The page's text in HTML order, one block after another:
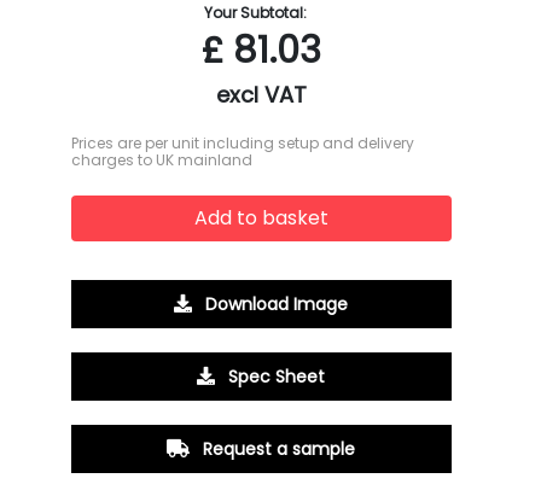
Your Subtotal:
£81.03
excl VAT
Prices are per unit including setup and delivery
charges to UK mainland
Add to basket
Download Image
Spec Sheet
Request a sample